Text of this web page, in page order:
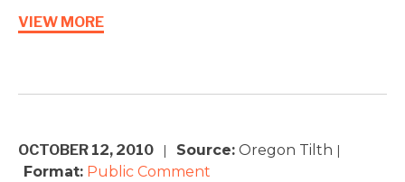
VIEW MORE
OCTOBER 12, 2010 Source: Oregon Tilth
Format: Public Comment